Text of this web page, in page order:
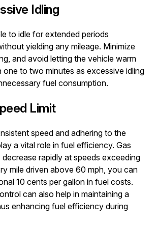
Idling
to idle for extended periods
yielding any mileage. Minimize
and avoid letting the vehicle warm
one to two minutes as excessive idling
fuel consumption.
Limit
speed and adhering to the
a vital role in fuel efficiency. Gas
rapidly at speeds exceeding
mile driven above 60 mph, you can
10 cents per gallon in fuel costs.
can also help in maintaining a
enhancing fuel efficiency during